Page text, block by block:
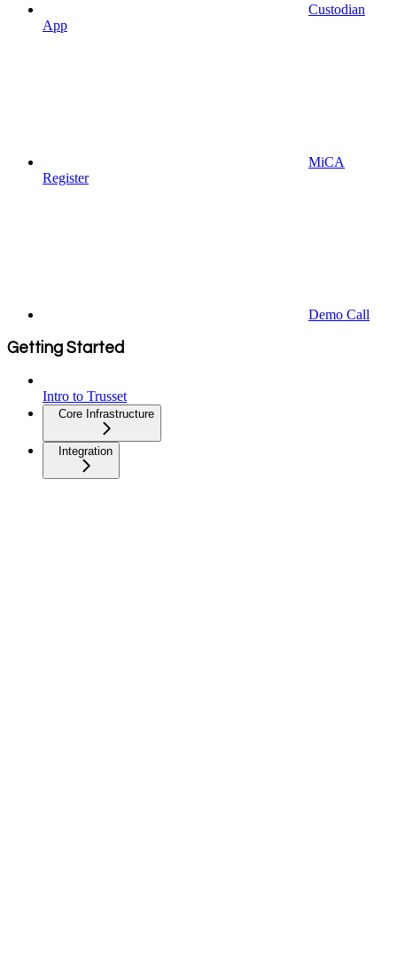
Custodian
App
MiCA
Register
Demo Call
Getting Started
Intro to Trusset
Core Infrastructure
Integration